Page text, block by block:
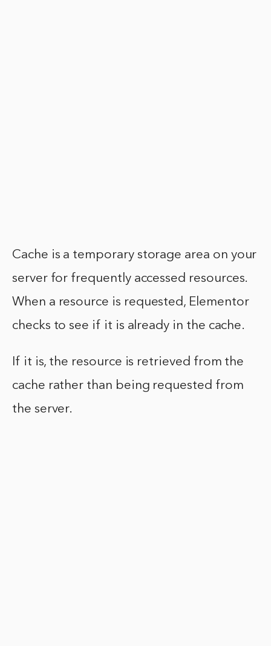
Cache is a temporary storage area on your
server for frequently accessed resources.
When a resource is requested, Elementor
checks to see if it is already in the cache.
If it is, the resource is retrieved from the
cache rather than being requested from
the server.